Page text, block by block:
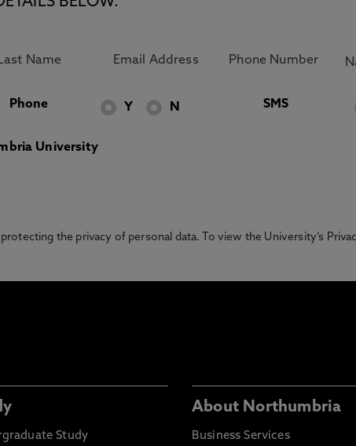
Phone Y N SMS
University
the privacy of personal data. To view the University’s
Study
About Northumbria
Business Services